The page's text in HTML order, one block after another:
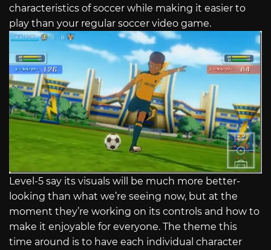
characteristics of soccer while making it easier to
play than your regular soccer video game.
Level-5 say its visuals will be much more better-
looking than what we’re seeing now, but at the
moment they’re working on its controls and how to
make it enjoyable for everyone. The theme this
time around is to have each individual character